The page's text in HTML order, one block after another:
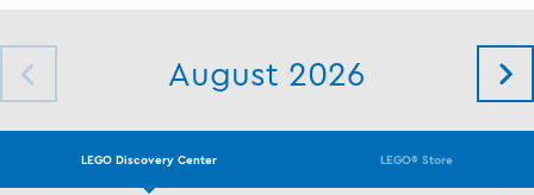
LEGO Discovery Center LEGO® Store
August 2026